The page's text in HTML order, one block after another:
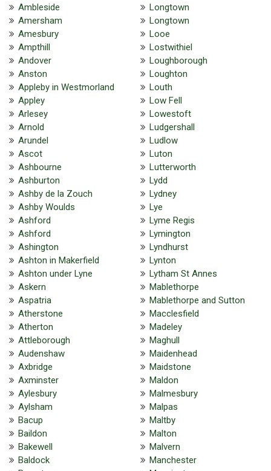
Ambleside
Amersham
Amesbury
Ampthill
Andover
Anston
Appleby in Westmorland
Appley
Arlesey
Arnold
Arundel
Ascot
Ashbourne
Ashburton
Ashby de la Zouch
Ashby Woulds
Ashford
Ashford
Ashington
Ashton in Makerfield
Ashton under Lyne
Askern
Aspatria
Atherstone
Atherton
Attleborough
Audenshaw
Axbridge
Axminster
Aylesbury
Aylsham
Bacup
Baildon
Bakewell
Baldock
Longtown
Longtown
Looe
Lostwithiel
Loughborough
Loughton
Louth
Low Fell
Lowestoft
Ludgershall
Ludlow
Luton
Lutterworth
Lydd
Lydney
Lye
Lyme Regis
Lymington
Lyndhurst
Lynton
Lytham St Annes
Mablethorpe
Mablethorpe and Sutton
Macclesfield
Madeley
Maghull
Maidenhead
Maidstone
Maldon
Malmesbury
Malpas
Maltby
Malton
Malvern
Manchester